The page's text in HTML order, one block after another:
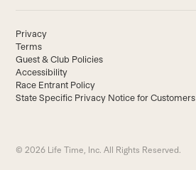
Privacy
Terms
Guest & Club Policies
Accessibility
Race Entrant Policy
State Specific Privacy Notice for Customers
© 2026 Life Time, Inc. All Rights Reserved.